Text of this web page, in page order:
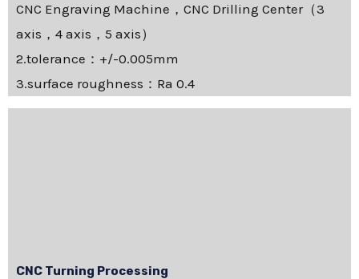
CNC Engraving Machine，CNC Drilling Center（3
axis，4 axis，5 axis）
2.tolerance：+/-0.005mm
3.surface roughness：Ra 0.4
CNC Turning Processing